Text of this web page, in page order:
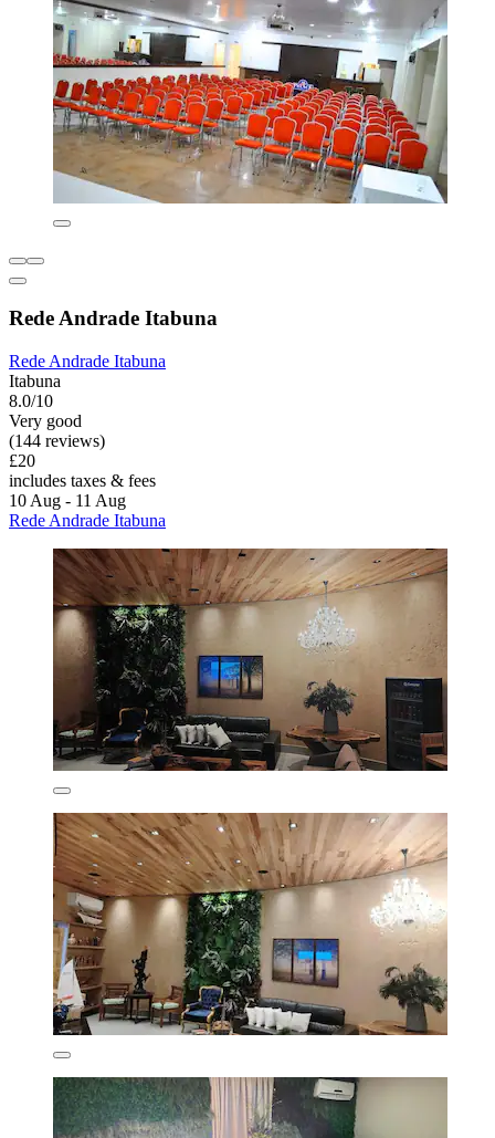
Rede Andrade Itabuna
Rede Andrade Itabuna
Itabuna
8.0/10
Very good
(144 reviews)
£20
includes taxes & fees
10 Aug - 11 Aug
Rede Andrade Itabuna